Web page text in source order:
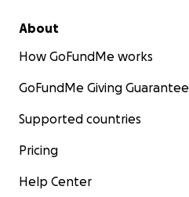
About
How GoFundMe works
GoFundMe Giving Guarantee
Supported countries
Pricing
Help Center